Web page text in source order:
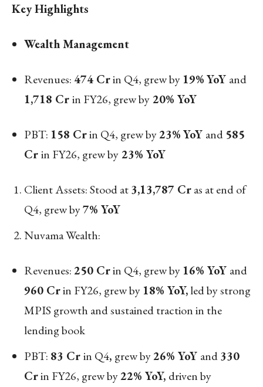
Key Highlights
Wealth Management
Revenues: 474 Crin Q4, grew by 19%YoY and
1,718 Crin FY26, grew by20% YoY
PBT: 158 Crin Q4, grew by23%YoY and 585
Crin FY26, grew by23% YoY
Client Assets: Stood at3,13,787 Cras at end of
Q4, grew by7% YoY
Nuvama Wealth:
Revenues:250 Crin Q4, grew by 16% YoY and
960 Crin FY26, grew by 18% YoY,led by strong
MPIS growth and sustained traction in the
lending book
PBT: 83 Crin Q4, grew by26% YoY and330
Crin FY26, grew by22% YoY, driven by